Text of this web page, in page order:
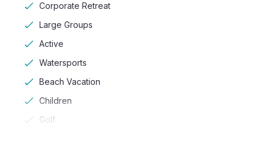
Corporate Retreat
Large Groups
Active
Watersports
Beach Vacation
Children
Golf